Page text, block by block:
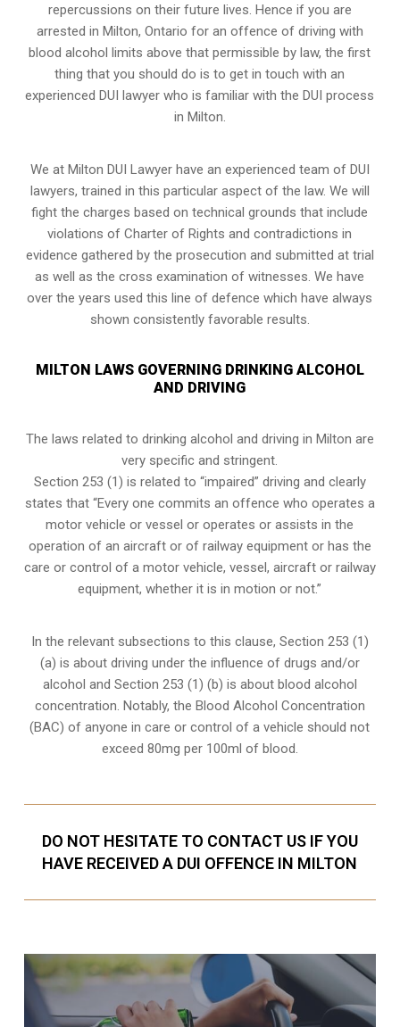
repercussions on their future lives. Hence if you are
arrested in Milton, Ontario for an offence of driving with
blood alcohol limits above that permissible by law, the first
thing that you should do is to get in touch with an
experienced DUI lawyer who is familiar with theDUI process
in Milton.
We at Milton DUI Lawyer have an experienced team of DUI
lawyers, trained in this particular aspect of the law. We will
fight the charges based on technical grounds that include
violations of Charter of Rights and contradictions in
evidence gathered by the prosecution and submitted at trial
as well as the cross examination of witnesses. We have
over the years used this line of defence which have always
shown consistently favorable results.
MILTON LAWS GOVERNING DRINKING ALCOHOL
AND DRIVING
The laws related to drinking alcohol and driving in Milton are
very specific and stringent.
Section 253 (1) is related to “impaired” driving and clearly
states that “Every one commits an offence who operates a
motor vehicle or vessel or operates or assists in the
operation of an aircraft or of railway equipment or has the
care or control of a motor vehicle, vessel, aircraft or railway
equipment, whether it is in motion or not.”
In the relevant subsections to this clause, Section 253 (1)
(a) is about driving under the influence of drugs and/or
alcohol and Section 253 (1) (b) is about blood alcohol
concentration. Notably, the Blood Alcohol Concentration
(BAC) of anyone in care or control of a vehicle should not
exceed 80mg per 100ml of blood.
DO NOT HESITATE TO CONTACT US IF YOU
HAVE RECEIVED A DUI OFFENCE IN MILTON